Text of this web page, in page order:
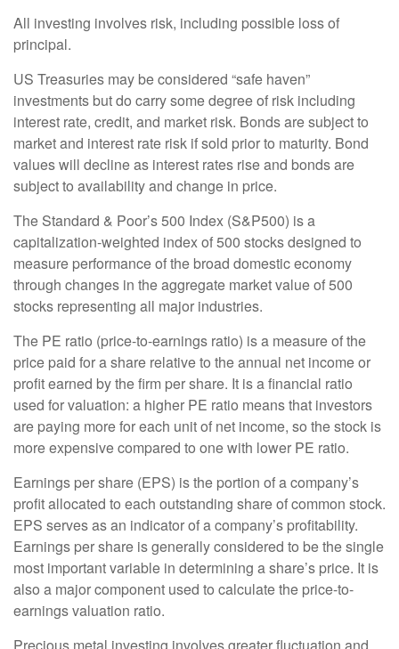
All investing involves risk, including possible loss of
principal.
US Treasuries may be considered “safe haven”
investments but do carry some degree of risk including
interest rate, credit, and market risk. Bonds are subject to
market and interest rate risk if sold prior to maturity. Bond
values will decline as interest rates rise and bonds are
subject to availability and change in price.
The Standard & Poor’s 500 Index (S&P500) is a
capitalization-weighted index of 500 stocks designed to
measure performance of the broad domestic economy
through changes in the aggregate market value of 500
stocks representing all major industries.
The PE ratio (price-to-earnings ratio) is a measure of the
price paid for a share relative to the annual net income or
profit earned by the firm per share. It is a financial ratio
used for valuation: a higher PE ratio means that investors
are paying more for each unit of net income, so the stock is
more expensive compared to one with lower PE ratio.
Earnings per share (EPS) is the portion of a company’s
profit allocated to each outstanding share of common stock.
EPS serves as an indicator of a company’s profitability.
Earnings per share is generally considered to be the single
most important variable in determining a share’s price. It is
also a major component used to calculate the price-to-
earnings valuation ratio.